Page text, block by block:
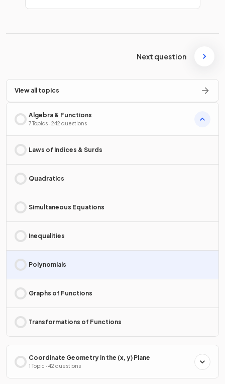
Next question
View all topics
Algebra & Functions
7 Topics · 242 questions
Laws of Indices & Surds
Quadratics
Simultaneous Equations
Inequalities
Polynomials
Graphs of Functions
Transformations of Functions
Coordinate Geometry in the (x, y) Plane
1 Topic · 42 questions